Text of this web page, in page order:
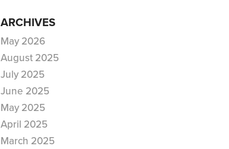
ARCHIVES
May 2026
August 2025
July 2025
June 2025
May 2025
April 2025
March 2025